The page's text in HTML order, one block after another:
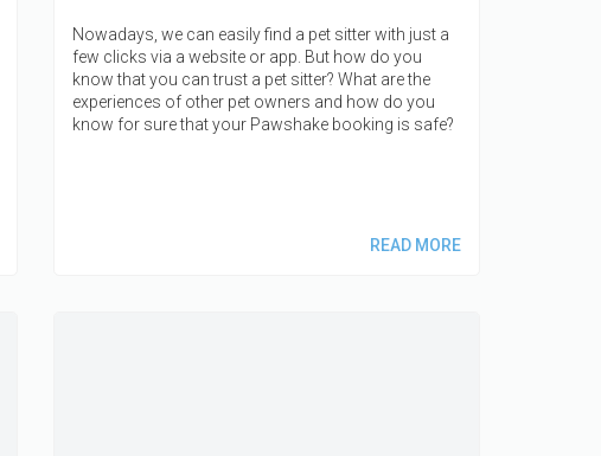
Nowadays, we can easily find a pet sitter with just a
few clicks via a website or app. But how do you
know that you can trust a pet sitter? What are the
experiences of other pet owners and how do you
know for sure that your Pawshake booking is safe?
READ MORE